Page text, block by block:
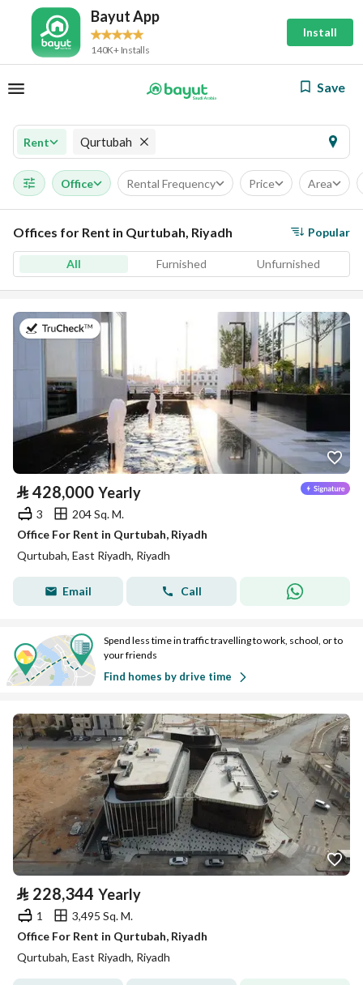
Bayut App
140K+ Installs
Install
Save
Rent Qurtubah
Office Rental Frequency Price Area
Offices for Rent in Qurtubah, Riyadh Popular
All Furnished Unfurnished
on 28th of July 2026
⃁ 428,000 Yearly
3
204 Sq. M.
Office For Rent in Qurtubah, Riyadh
Qurtubah, East Riyadh, Riyadh
Email Call
Spend less time in traffic travelling to work, school, or to
your friends
Find homes by drive time
⃁ 228,344 Yearly
1
3,495 Sq. M.
Office For Rent in Qurtubah, Riyadh
Qurtubah, East Riyadh, Riyadh